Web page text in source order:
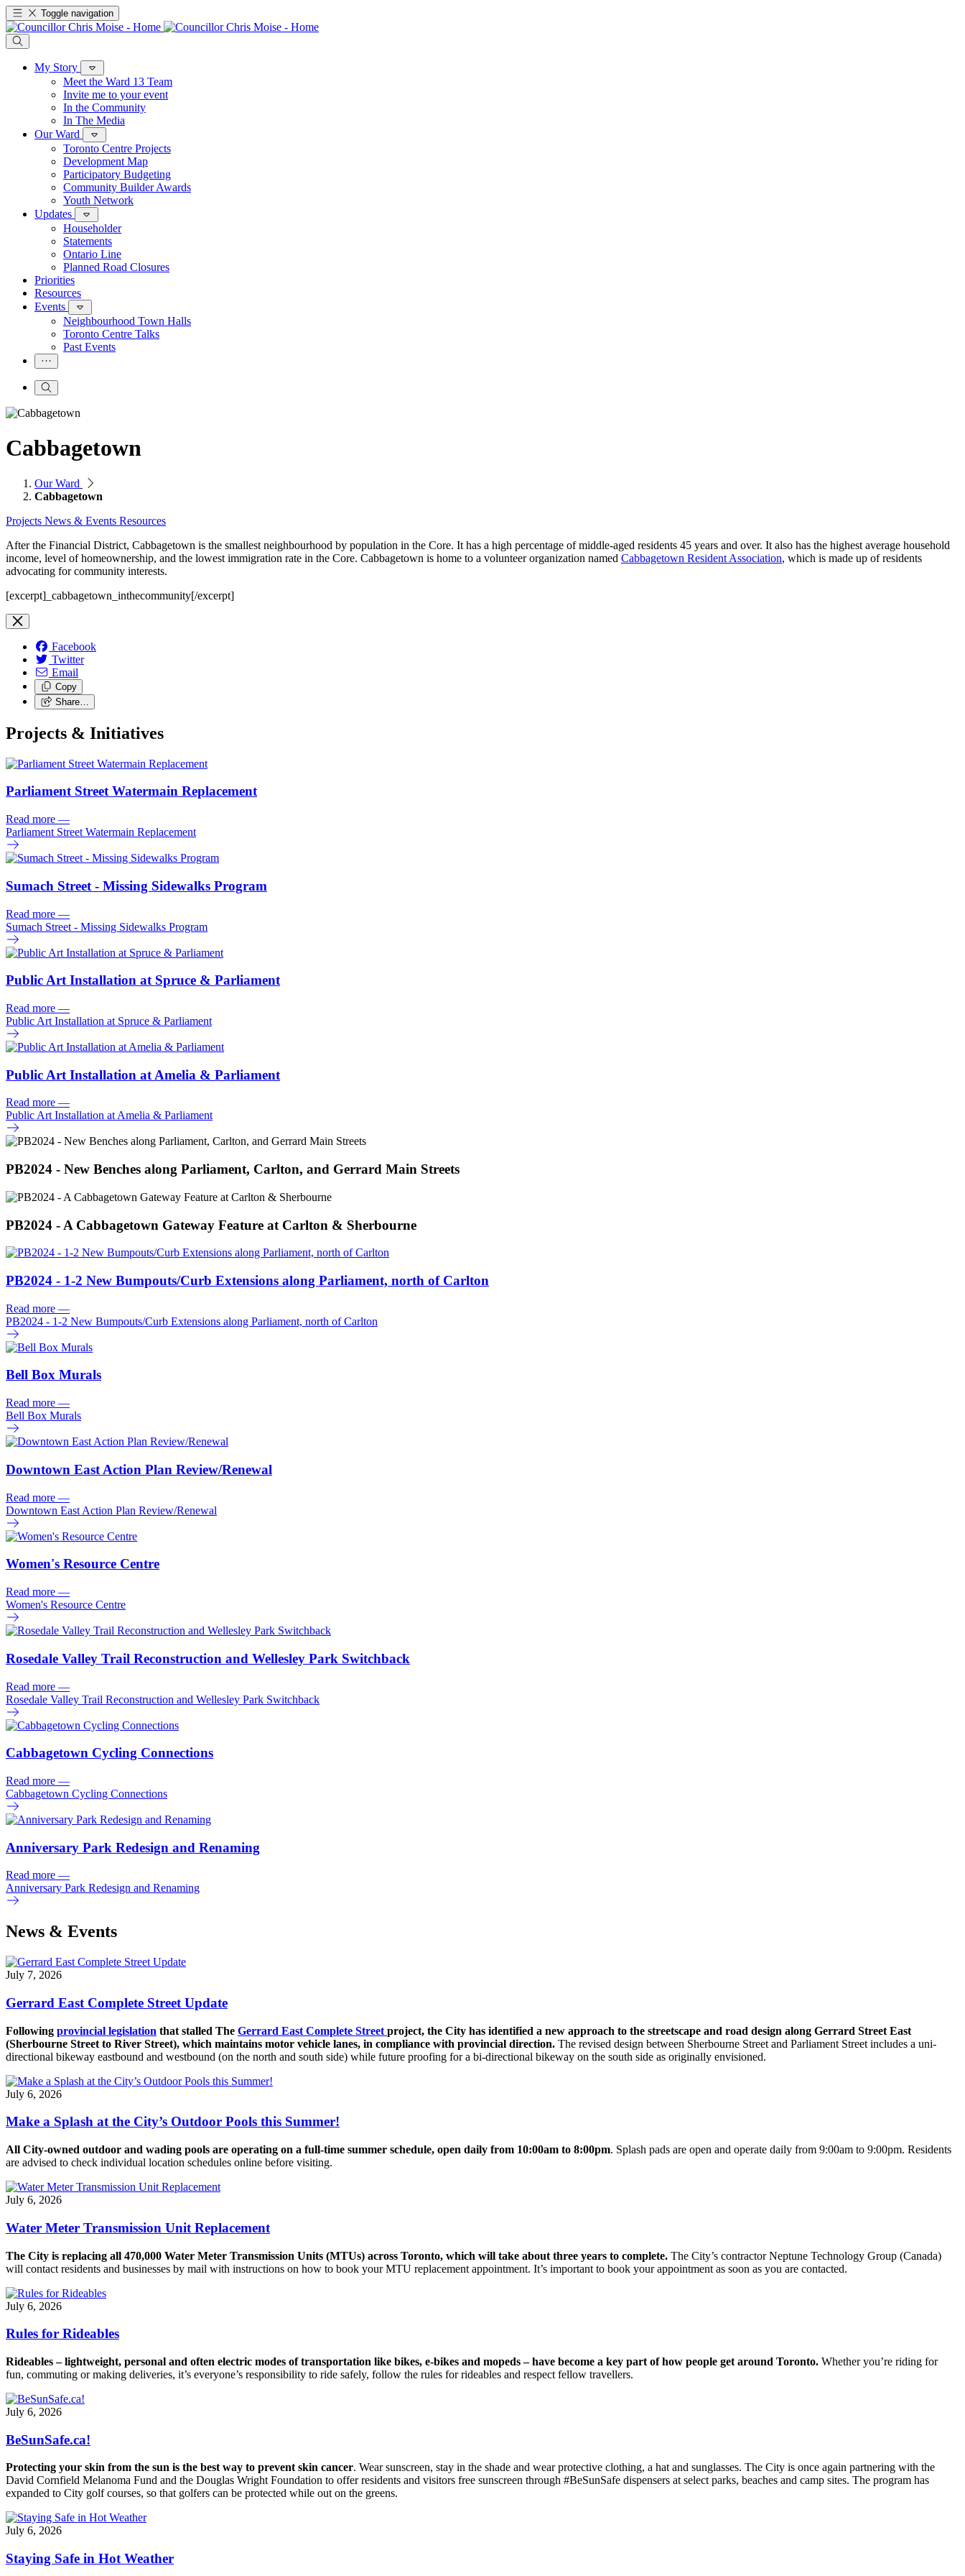
Toggle navigation
My Story
Meet the Ward 13 Team
Invite me to your event
In the Community
In The Media
Our Ward
Toronto Centre Projects
Development Map
Participatory Budgeting
Community Builder Awards
Youth Network
Updates
Householder
Statements
Ontario Line
Planned Road Closures
Priorities
Resources
Events
Neighbourhood Town Halls
Toronto Centre Talks
Past Events
Cabbagetown
Our Ward
Cabbagetown
Projects News & Events Resources
After the Financial District, Cabbagetown is the smallest neighbourhood by population in the Core. It has a high percentage of middle-aged residents 45 years and over. It also has the highest average household
income, level of homeownership, and the lowest immigration rate in the Core. Cabbagetown is home to a volunteer organization named Cabbagetown Resident Association, which is made up of residents
advocating for community interests.
[excerpt]_cabbagetown_inthecommunity[/excerpt]
Facebook
Twitter
Email
Copy
Share…
Projects & Initiatives
Parliament Street Watermain Replacement
Read more —
Parliament Street Watermain Replacement
Sumach Street - Missing Sidewalks Program
Read more —
Sumach Street - Missing Sidewalks Program
Public Art Installation at Spruce & Parliament
Read more —
Public Art Installation at Spruce & Parliament
Public Art Installation at Amelia & Parliament
Read more —
Public Art Installation at Amelia & Parliament
PB2024 - New Benches along Parliament, Carlton, and Gerrard Main Streets
PB2024 - A Cabbagetown Gateway Feature at Carlton & Sherbourne
PB2024 - 1-2 New Bumpouts/Curb Extensions along Parliament, north of Carlton
Read more —
PB2024 - 1-2 New Bumpouts/Curb Extensions along Parliament, north of Carlton
Bell Box Murals
Read more —
Bell Box Murals
Downtown East Action Plan Review/Renewal
Read more —
Downtown East Action Plan Review/Renewal
Women's Resource Centre
Read more —
Women's Resource Centre
Rosedale Valley Trail Reconstruction and Wellesley Park Switchback
Read more —
Rosedale Valley Trail Reconstruction and Wellesley Park Switchback
Cabbagetown Cycling Connections
Read more —
Cabbagetown Cycling Connections
Anniversary Park Redesign and Renaming
Read more —
Anniversary Park Redesign and Renaming
News & Events
July 7, 2026
Gerrard East Complete Street Update
Following provincial legislation that stalled The Gerrard East Complete Street project, the City has identified a new approach to the streetscape and road design along Gerrard Street East
(Sherbourne Street to River Street), which maintains motor vehicle lanes, in compliance with provincial direction. The revised design between Sherbourne Street and Parliament Street includes a uni-
directional bikeway eastbound and westbound (on the north and south side) while future proofing for a bi-directional bikeway on the south side as originally envisioned.
July 6, 2026
Make a Splash at the City’s Outdoor Pools this Summer!
All City-owned outdoor and wading pools are operating on a full-time summer schedule, open daily from 10:00am to 8:00pm. Splash pads are open and operate daily from 9:00am to 9:00pm. Residents
are advised to check individual location schedules online before visiting.
July 6, 2026
Water Meter Transmission Unit Replacement
The City is replacing all 470,000 Water Meter Transmission Units (MTUs) across Toronto, which will take about three years to complete. The City’s contractor Neptune Technology Group (Canada)
will contact residents and businesses by mail with instructions on how to book your MTU replacement appointment. It’s important to book your appointment as soon as you are contacted.
July 6, 2026
Rules for Rideables
Rideables – lightweight, personal and often electric modes of transportation like bikes, e-bikes and mopeds – have become a key part of how people get around Toronto. Whether you’re riding for
fun, commuting or making deliveries, it’s everyone’s responsibility to ride safely, follow the rules for rideables and respect fellow travellers.
July 6, 2026
BeSunSafe.ca!
Protecting your skin from the sun is the best way to prevent skin cancer. Wear sunscreen, stay in the shade and wear protective clothing, a hat and sunglasses. The City is once again partnering with the
David Cornfield Melanoma Fund and the Douglas Wright Foundation to offer residents and visitors free sunscreen through #BeSunSafe dispensers at select parks, beaches and camp sites. The program has
expanded to City golf courses, so that golfers can be protected while out on the greens.
July 6, 2026
Staying Safe in Hot Weather